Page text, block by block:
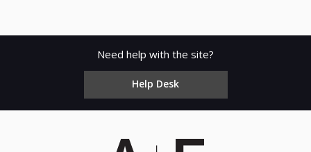
Need help with the site?
Help Desk